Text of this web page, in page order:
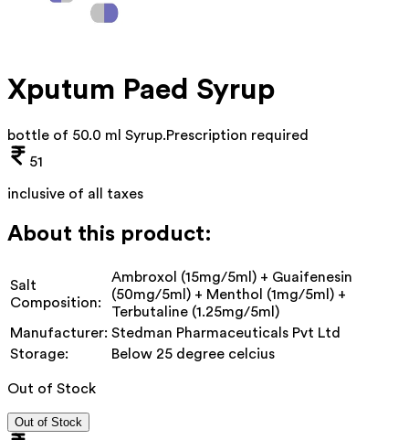
Xputum Paed Syrup
bottle of 50.0 ml Syrup.Prescription required
51
inclusive of all taxes
About this product:
Salt
Composition:
Ambroxol (15mg/5ml) + Guaifenesin
(50mg/5ml) + Menthol (1mg/5ml) +
Terbutaline (1.25mg/5ml)
Manufacturer: Stedman Pharmaceuticals Pvt Ltd
Storage:
Below 25 degree celcius
Out of Stock
Out of Stock